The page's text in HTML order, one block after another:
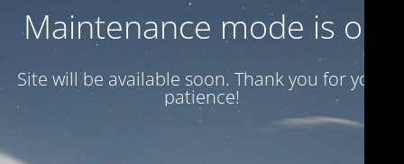
Maintenance mode is on
Site will be available soon. Thank you for your
patience!